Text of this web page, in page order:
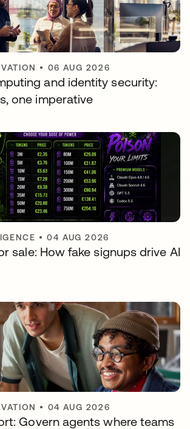
• 06 AUG 2026
and identity security:
one imperative
•04 AUG 2026
sale: How fake signups drive AI
• 04 AUG 2026
Govern agents where teams